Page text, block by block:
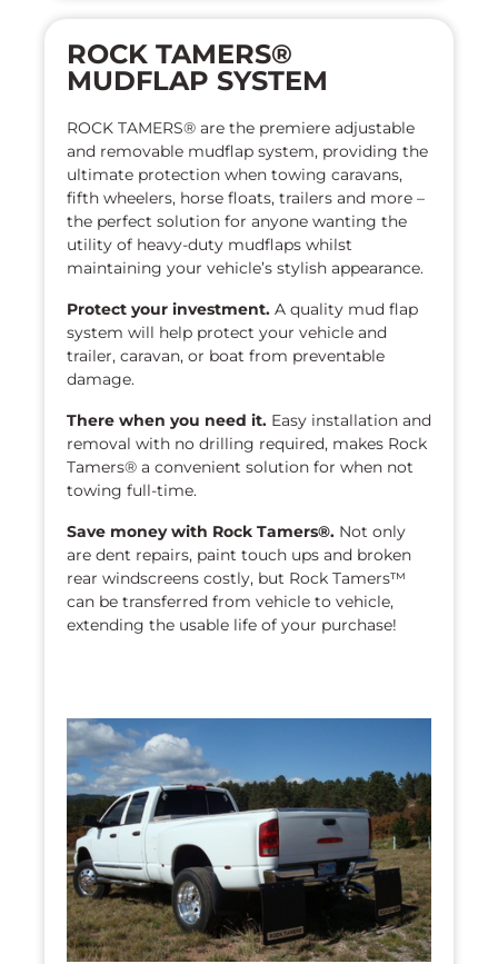
ROCK TAMERS®
MUDFLAP SYSTEM
ROCK TAMERS® are the premiere adjustable
and removable mudflap system, providing the
ultimate protection when towing caravans,
fifth wheelers, horse floats, trailers and more –
the perfect solution for anyone wanting the
utility of heavy-duty mudflaps whilst
maintaining your vehicle’s stylish appearance.
Protect your investment. A quality mud flap
system will help protect your vehicle and
trailer, caravan, or boat from preventable
damage.
There when you need it. Easy installation and
removal with no drilling required, makes Rock
Tamers® a convenient solution for when not
towing full-time.
Save money with Rock Tamers®. Not only
are dent repairs, paint touch ups and broken
rear windscreens costly, but Rock Tamers™
can be transferred from vehicle to vehicle,
extending the usable life of your purchase!